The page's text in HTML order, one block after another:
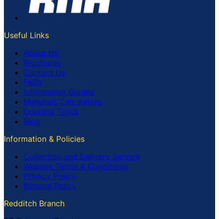
Useful Links
About Us
Brochures
Contact Us
FAQs
Information Guides
Materials Calculators
Opening Times
Blog
Information & Policies
Collection and Delivery Service
Website Terms & Conditions
Privacy Policy
Returns Policy
Redditch Branch